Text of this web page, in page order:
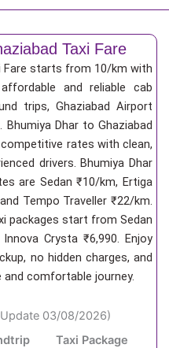
Taxi Fare
Fare starts from 10/km with
and reliable cab
trips, Ghaziabad Airport
Dhar to Ghaziabad
rates with clean,
drivers. Bhumiya Dhar
are Sedan ₹10/km, Ertiga
Tempo Traveller ₹22/km.
packages start from Sedan
Crysta ₹6,990. Enjoy
no hidden charges, and
comfortable journey.
03/08/2026)
Taxi Package